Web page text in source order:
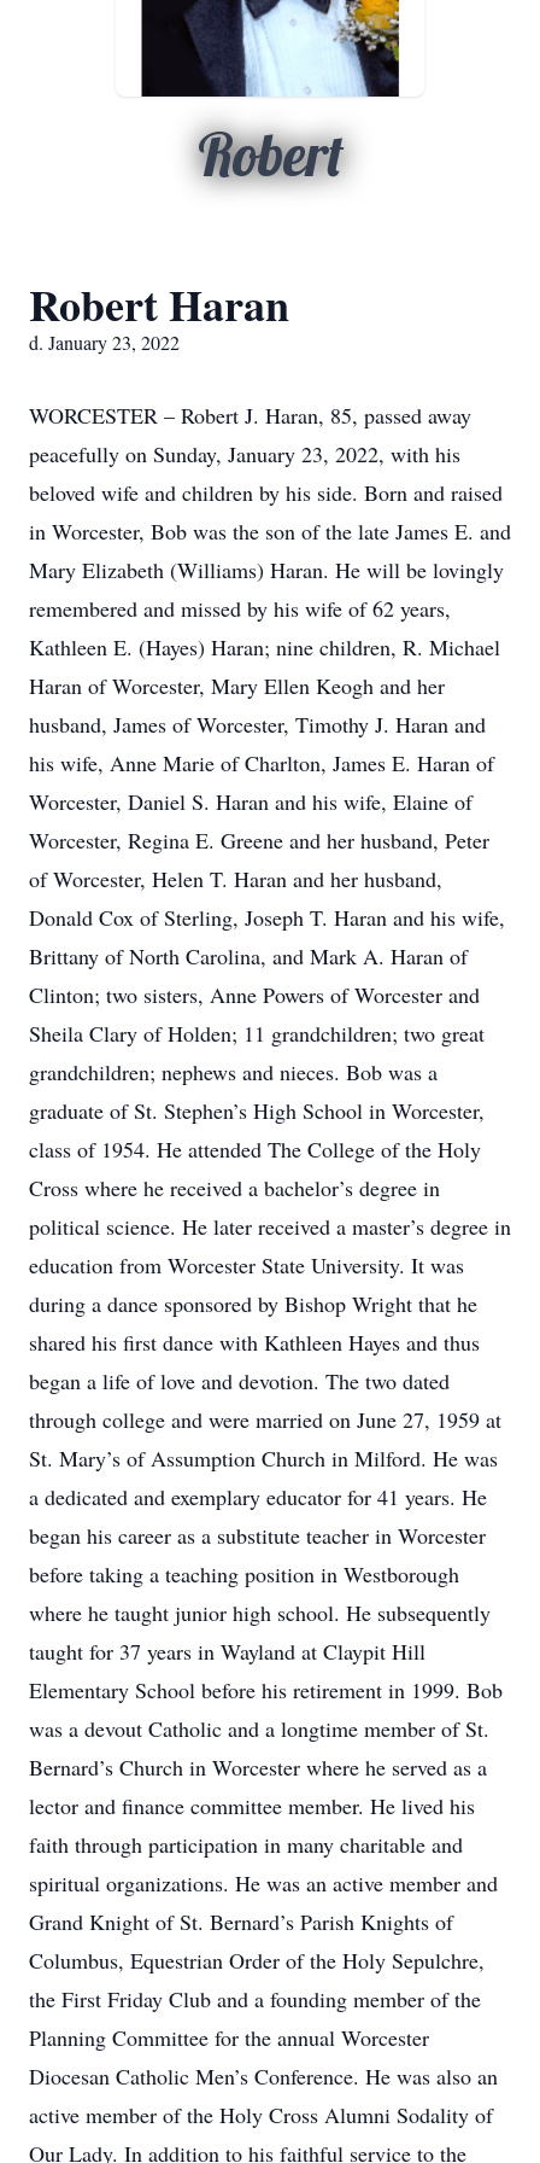
Robert
Robert Haran
d. January 23, 2022
WORCESTER – Robert J. Haran, 85, passed away
peacefully on Sunday, January 23, 2022, with his
beloved wife and children by his side. Born and raised
in Worcester, Bob was the son of the late James E. and
Mary Elizabeth (Williams) Haran. He will be lovingly
remembered and missed by his wife of 62 years,
Kathleen E. (Hayes) Haran; nine children, R. Michael
Haran of Worcester, Mary Ellen Keogh and her
husband, James of Worcester, Timothy J. Haran and
his wife, Anne Marie of Charlton, James E. Haran of
Worcester, Daniel S. Haran and his wife, Elaine of
Worcester, Regina E. Greene and her husband, Peter
of Worcester, Helen T. Haran and her husband,
Donald Cox of Sterling, Joseph T. Haran and his wife,
Brittany of North Carolina, and Mark A. Haran of
Clinton; two sisters, Anne Powers of Worcester and
Sheila Clary of Holden; 11 grandchildren; two great
grandchildren; nephews and nieces. Bob was a
graduate of St. Stephen’s High School in Worcester,
class of 1954. He attended The College of the Holy
Cross where he received a bachelor’s degree in
political science. He later received a master’s degree in
education from Worcester State University. It was
during a dance sponsored by Bishop Wright that he
shared his first dance with Kathleen Hayes and thus
began a life of love and devotion. The two dated
through college and were married on June 27, 1959 at
St. Mary’s of Assumption Church in Milford. He was
a dedicated and exemplary educator for 41 years. He
began his career as a substitute teacher in Worcester
before taking a teaching position in Westborough
where he taught junior high school. He subsequently
taught for 37 years in Wayland at Claypit Hill
Elementary School before his retirement in 1999. Bob
was a devout Catholic and a longtime member of St.
Bernard’s Church in Worcester where he served as a
lector and finance committee member. He lived his
faith through participation in many charitable and
spiritual organizations. He was an active member and
Grand Knight of St. Bernard’s Parish Knights of
Columbus, Equestrian Order of the Holy Sepulchre,
the First Friday Club and a founding member of the
Planning Committee for the annual Worcester
Diocesan Catholic Men’s Conference. He was also an
active member of the Holy Cross Alumni Sodality of
Our Lady. In addition to his faithful service to the